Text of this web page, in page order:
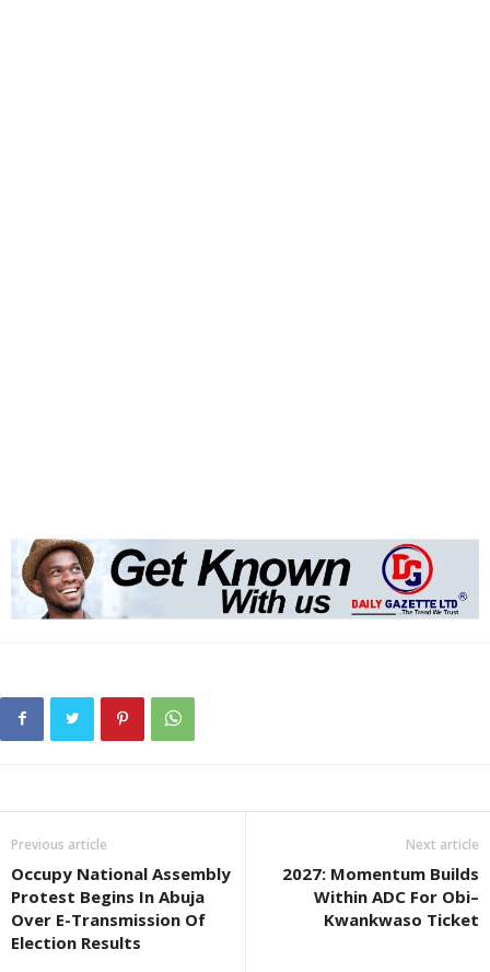
Previous article
Occupy National Assembly
Protest Begins In Abuja
Over E-Transmission Of
Election Results
Next article
2027: Momentum Builds
Within ADC For Obi–
Kwankwaso Ticket